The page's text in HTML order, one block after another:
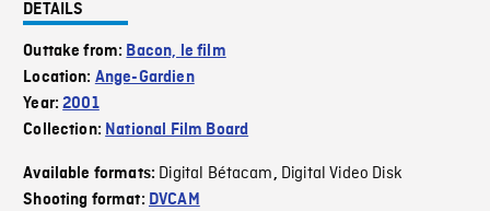
DETAILS
Outtake from: Bacon, le film
Location: Ange-Gardien
Year:2001
Collection: National Film Board
Available formats: Digital Bétacam, Digital Video Disk
Shooting format: DVCAM